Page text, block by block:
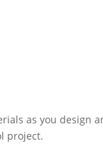
as you design
project.